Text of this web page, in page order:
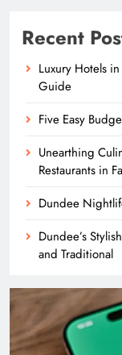
Recent
Luxury Hotels
Guide
Five Easy
Unearthing
Restaurants in
Dundee
Dundee’s
and Traditional